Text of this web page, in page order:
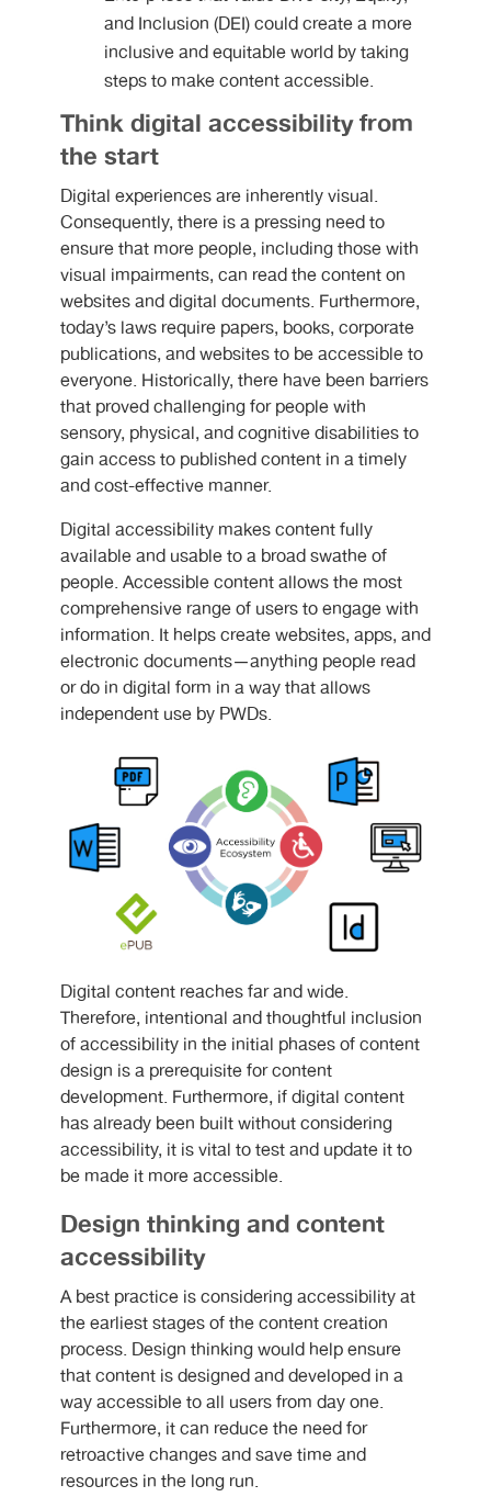
and Inclusion (DEI) could create a more
inclusive and equitable world by taking
steps to make content accessible.
Think digital accessibility from
the start
Digital experiences are inherently visual.
Consequently, there is a pressing need to
ensure that more people, including those with
visual impairments, can read the content on
websites and digital documents. Furthermore,
today’s laws require papers, books, corporate
publications, and websites to be accessible to
everyone. Historically, there have been barriers
that proved challenging for people with
sensory, physical, and cognitive disabilities to
gain access to published content in a timely
and cost-effective manner.
Digital accessibility makes content fully
available and usable to a broad swathe of
people. Accessible content allows the most
comprehensive range of users to engage with
information. It helps create websites, apps, and
electronic documents—anything people read
or do in digital form in a way that allows
independent use by PWDs.
Digital content reaches far and wide.
Therefore, intentional and thoughtful inclusion
of accessibility in the initial phases of content
design is a prerequisite for content
development. Furthermore, if digital content
has already been built without considering
accessibility, it is vital to test and update it to
be made it more accessible.
Design thinking and content
accessibility
A best practice is considering accessibility at
the earliest stages of the content creation
process. Design thinking would help ensure
that content is designed and developed in a
way accessible to all users from day one.
Furthermore, it can reduce the need for
retroactive changes and save time and
resources in the long run.